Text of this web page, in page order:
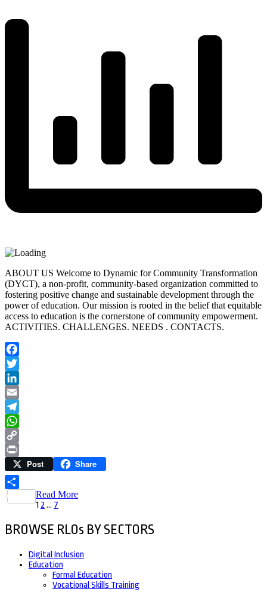
ABOUT US Welcome to Dynamic for Community Transformation
(DYCT), a non-profit, community-based organization committed to
fostering positive change and sustainable development through the
power of education. Our mission is rooted in the belief that equitable
access to education is the cornerstone of community empowerment.
ACTIVITIES. CHALLENGES. NEEDS . CONTACTS.
Facebook
Twitter
LinkedIn
Email
Telegram
WhatsApp
Copy
Link
Print Post Share
Share
Read More
Posts
pagination
Page
1 Page
2 … Page
7
BROWSE RLOs BY SECTORS
Digital Inclusion
Education
Formal Education
Vocational Skills Training